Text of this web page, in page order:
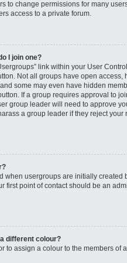
to change permissions for many
access to a private forum.
I join one?
link within your User
Not all groups have open access,
some may even have hidden
If a group requires approval to
group leader will need to approve
a group leader if they reject your
when usergroups are initially created
first point of contact should be an
different colour?
to assign a colour to the members of